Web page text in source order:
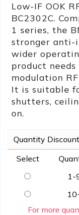
Low-IF OOK
BC2302C.
1 series, the
stronger anti-
wider
product
modulation
It is suitable
shutters,
on.
Quantity
Select
1-
For more